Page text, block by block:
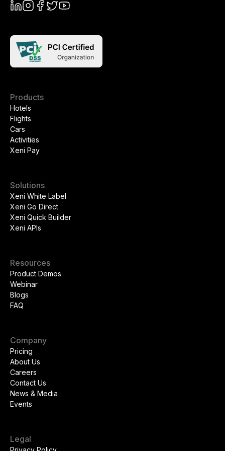
Products
Hotels
Flights
Cars
Activities
Xeni Pay
Solutions
Xeni White Label
Xeni Go Direct
Xeni Quick Builder
Xeni APIs
Resources
Product Demos
Webinar
Blogs
FAQ
Company
Pricing
About Us
Careers
Contact Us
News & Media
Events
Legal